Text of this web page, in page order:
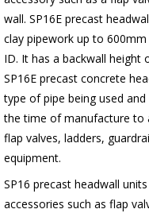
wall. SP16Eprecast
clay pipework up to
ID. It has a backwall height
SP16Eprecast concrete
type of pipe being used
the time of manufacture to
flap valves, ladders,
equipment.
SP16 precast headwall
accessories such as flap